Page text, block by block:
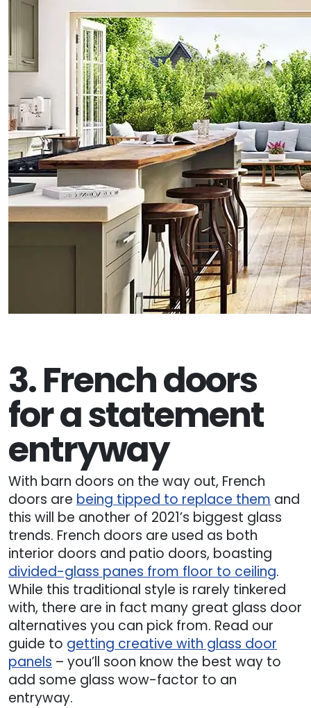
3. French doors
for a statement
entryway
With barn doors on the way out, French
doors are being tipped to replace them and
this will be another of 2021’s biggest glass
trends. French doors are used as both
interior doors and patio doors, boasting
divided-glass panes from floor to ceiling.
While this traditional style is rarely tinkered
with, there are in fact many great glass door
alternatives you can pick from. Read our
guide to getting creative with glass door
panels – you’ll soon know the best way to
add some glass wow-factor to an
entryway.